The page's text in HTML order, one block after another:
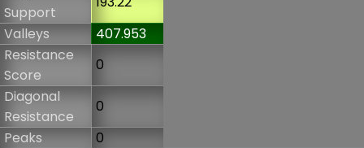
Support
Valleys
407.953
Resistance
Score
0
Diagonal
Resistance
0
Peaks
0